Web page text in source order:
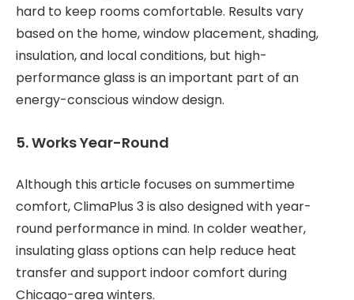
hard to keep rooms comfortable. Results vary
based on the home, window placement, shading,
insulation, and local conditions, but high-
performance glass is an important part of an
energy-conscious window design.
5. Works Year-Round
Although this article focuses on summertime
comfort, ClimaPlus 3 is also designed with year-
round performance in mind. In colder weather,
insulating glass options can help reduce heat
transfer and support indoor comfort during
Chicago-area winters.